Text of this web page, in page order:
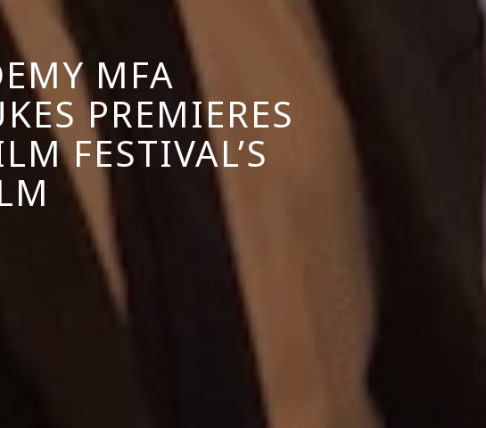
MFA
PREMIERES
FESTIVAL’S